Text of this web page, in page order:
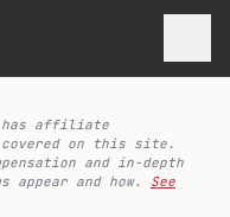
has affiliate
covered on this site.
and in-depth
appear and how.
See